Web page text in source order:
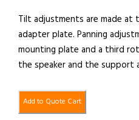
Tilt adjustments are made at
adapter plate. Panning
mounting plate and a third
the speaker and the support
Add to Quote Cart